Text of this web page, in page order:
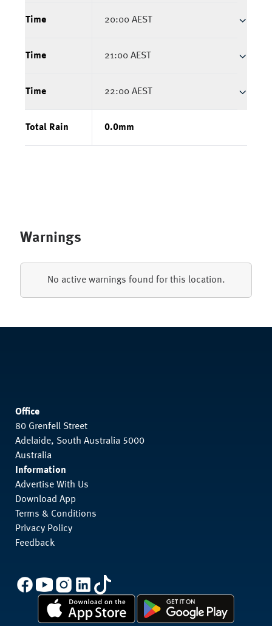
Time 20:00 AEST
Time 21:00 AEST
Time 22:00 AEST
Total Rain 0.0mm
Warnings
No active warnings found for this location.
Office
80 Grenfell Street
Adelaide, South Australia 5000
Australia
Information
Advertise With Us
Download App
Terms & Conditions
Privacy Policy
Feedback